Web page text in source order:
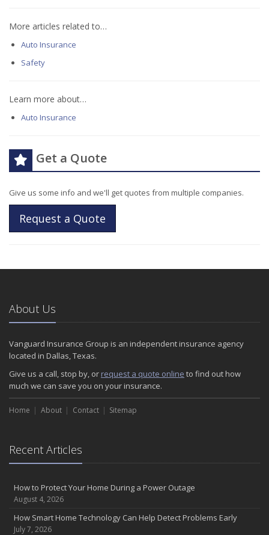
More articles related to…
Auto Insurance
Safety
Learn more about…
Auto Insurance
Get a Quote
Give us some info and we'll get quotes from multiple companies.
Request a Quote
About Us
Vanguard Insurance Group is an independent insurance agency
located in Dallas, Texas.
Give us a call, stop by, or request a quote online to find out how
much we can save you on your insurance.
Home About Contact Sitemap
Recent Articles
How to Protect Your Home During a Power Outage
August 4, 2026
How Smart Home Technology Can Help Detect Problems Early
July 7, 2026